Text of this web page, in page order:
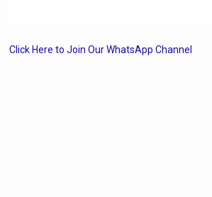
Click Here to Join Our WhatsApp Channel